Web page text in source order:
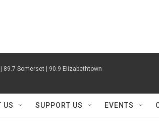
89.7 Somerset | 90.9 Elizabethtown
US SUPPORT US EVENTS